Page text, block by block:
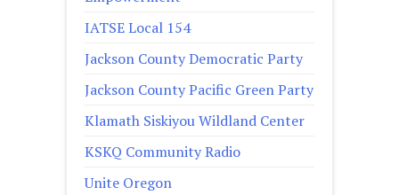
IATSE Local 154
Jackson County Democratic Party
Jackson County Pacific Green Party
Klamath Siskiyou Wildland Center
KSKQ Community Radio
Unite Oregon